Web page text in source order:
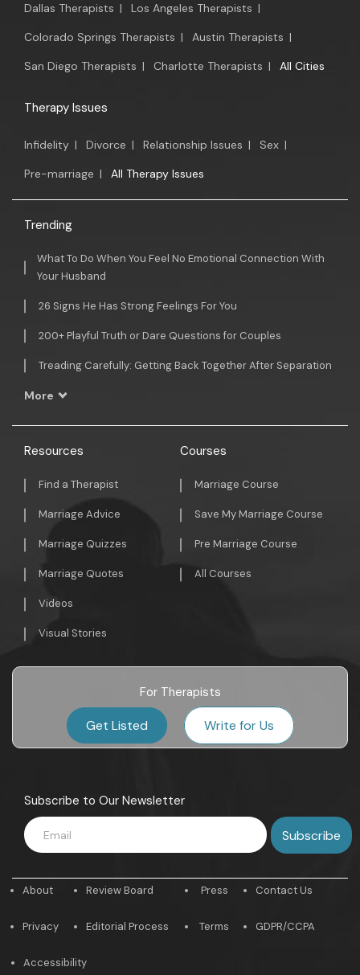
Dallas Therapists | Los Angeles Therapists |
Colorado Springs Therapists | Austin Therapists |
San Diego Therapists | Charlotte Therapists | All Cities
Therapy Issues
Infidelity | Divorce | Relationship Issues | Sex |
Pre-marriage | All Therapy Issues
Trending
What To Do When You Feel No Emotional Connection With
Your Husband
26 Signs He Has Strong Feelings For You
200+ Playful Truth or Dare Questions for Couples
Treading Carefully: Getting Back Together After Separation
More
Resources
Find a Therapist
Marriage Advice
Marriage Quizzes
Marriage Quotes
Videos
Visual Stories
Courses
Marriage Course
Save My Marriage Course
Pre Marriage Course
All Courses
For Therapists
Get Listed Write for Us
Subscribe to Our Newsletter
About
Privacy
Review Board
Editorial Process
Press
Terms
Contact Us
GDPR/CCPA
Accessibility